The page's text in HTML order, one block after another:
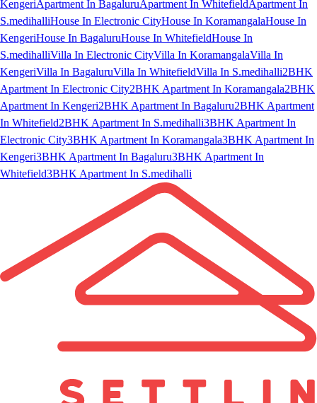
KengeriApartment In BagaluruApartment In WhitefieldApartment In
S.medihalliHouse In Electronic CityHouse In KoramangalaHouse In
KengeriHouse In BagaluruHouse In WhitefieldHouse In
S.medihalliVilla In Electronic CityVilla In KoramangalaVilla In
KengeriVilla In BagaluruVilla In WhitefieldVilla In S.medihalli2BHK
Apartment In Electronic City2BHK Apartment In Koramangala2BHK
Apartment In Kengeri2BHK Apartment In Bagaluru2BHK Apartment
In Whitefield2BHK Apartment In S.medihalli3BHK Apartment In
Electronic City3BHK Apartment In Koramangala3BHK Apartment In
Kengeri3BHK Apartment In Bagaluru3BHK Apartment In
Whitefield3BHK Apartment In S.medihalli